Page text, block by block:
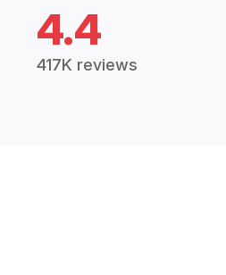
4.4
417K reviews